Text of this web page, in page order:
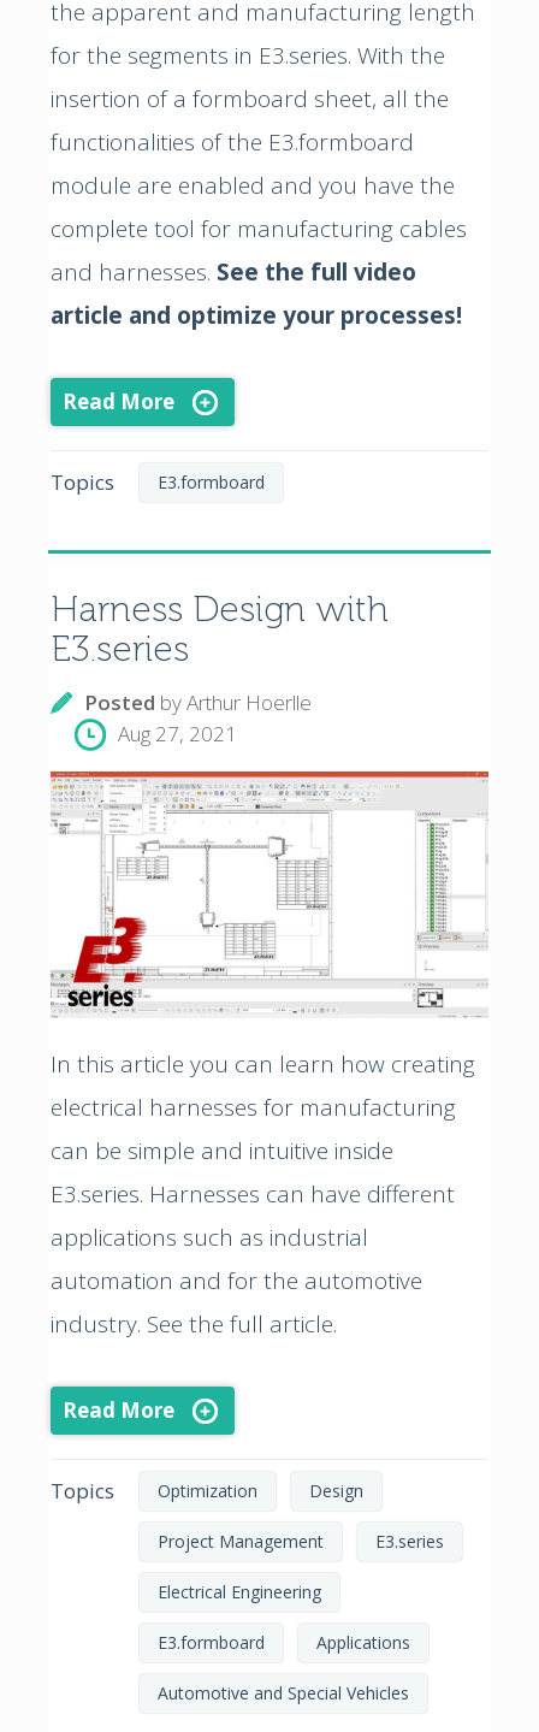
the apparent and manufacturing length
for the segments in E3.series. With the
insertion of a formboard sheet, all the
functionalities of the E3.formboard
module are enabled and you have the
complete tool for manufacturing cables
and harnesses. See the full video
article and optimize your processes!
Read More
Topics E3.formboard
Harness Design with
E3.series
Posted byArthur Hoerlle
Aug 27, 2021
In this article you can learn how creating
electrical harnesses for manufacturing
can be simple and intuitive inside
E3.series. Harnesses can have different
applications such as industrial
automation and for the automotive
industry. See the full article.
Read More
Topics Optimization Design
Project Management E3.series
Electrical Engineering
E3.formboard Applications
Automotive and Special Vehicles